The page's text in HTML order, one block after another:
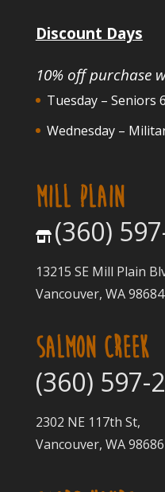
Discount Days
10% off purchase
Tuesday – Seniors
Wednesday –
MILL PLAIN
(360)
13215 SE Mill Plain
Vancouver, WA 98684
SALMON CREEK
(360) 597-
2302 NE 117th St,
Vancouver, WA 98686